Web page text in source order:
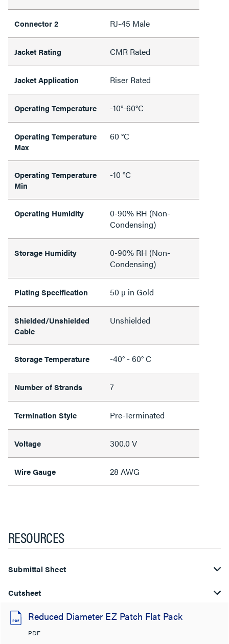
Connector 2 RJ-45 Male
Jacket Rating CMR Rated
Jacket Application Riser Rated
Operating Temperature -10°-60°C
Operating Temperature
Max
60 °C
Operating Temperature
Min
-10 °C
Operating Humidity
0-90% RH (Non-
Condensing)
Storage Humidity
0-90% RH (Non-
Condensing)
Plating Specification 50 µ in Gold
Shielded/Unshielded
Cable
Unshielded
Storage Temperature -40° - 60° C
Number of Strands 7
Termination Style Pre-Terminated
Voltage 300.0 V
Wire Gauge 28 AWG
RESOURCES
Submittal Sheet
Cutsheet
Reduced Diameter EZ Patch Flat Pack
PDF